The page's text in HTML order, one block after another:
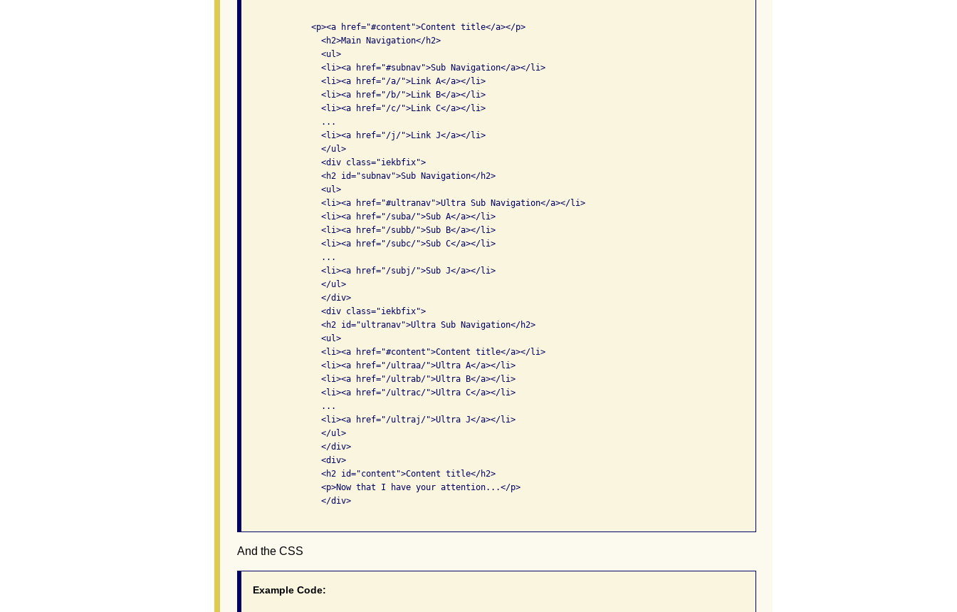
              <p><a href="#content">Content title</a></p>
                <h2>Main Navigation</h2>
                <ul>
                <li><a href="#subnav">Sub Navigation</a></li>
                <li><a href="/a/">Link A</a></li>
                <li><a href="/b/">Link B</a></li>
                <li><a href="/c/">Link C</a></li>
                ...
                <li><a href="/j/">Link J</a></li>
                </ul>
                <div class="iekbfix">
                <h2 id="subnav">Sub Navigation</h2>
                <ul>
                <li><a href="#ultranav">Ultra Sub Navigation</a></li>
                <li><a href="/suba/">Sub A</a></li>
                <li><a href="/subb/">Sub B</a></li>
                <li><a href="/subc/">Sub C</a></li>
                ...
                <li><a href="/subj/">Sub J</a></li>
                </ul>
                </div>
                <div class="iekbfix">
                <h2 id="ultranav">Ultra Sub Navigation</h2>
                <ul>
                <li><a href="#content">Content title</a></li>
                <li><a href="/ultraa/">Ultra A</a></li>
                <li><a href="/ultrab/">Ultra B</a></li>
                <li><a href="/ultrac/">Ultra C</a></li>
                ...
                <li><a href="/ultraj/">Ultra J</a></li>
                </ul>
                </div>
                <div>
                <h2 id="content">Content title</h2>
                <p>Now that I have your attention...</p>
                </div>
And the CSS
Example Code: